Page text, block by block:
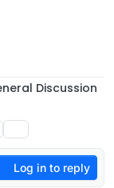
Discussion
Log in to reply